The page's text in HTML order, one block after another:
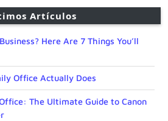
Artículos
Here Are 7 Things You’ll
Office Actually Does
The Ultimate Guide to Canon